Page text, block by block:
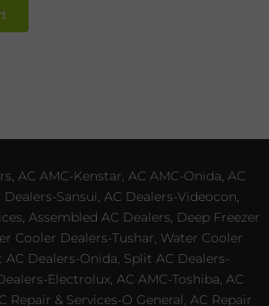
AC AMC-Kenstar, AC AMC-Onida, AC
Sansui, AC Dealers-Videocon,
Assembled AC Dealers, Deep Freezer
Cooler Dealers-Tushar, Water Cooler
Dealers-Onida, Split AC Dealers-
Electrolux, AC AMC-Toshiba, AC
Repair & Services-O General, AC Repair